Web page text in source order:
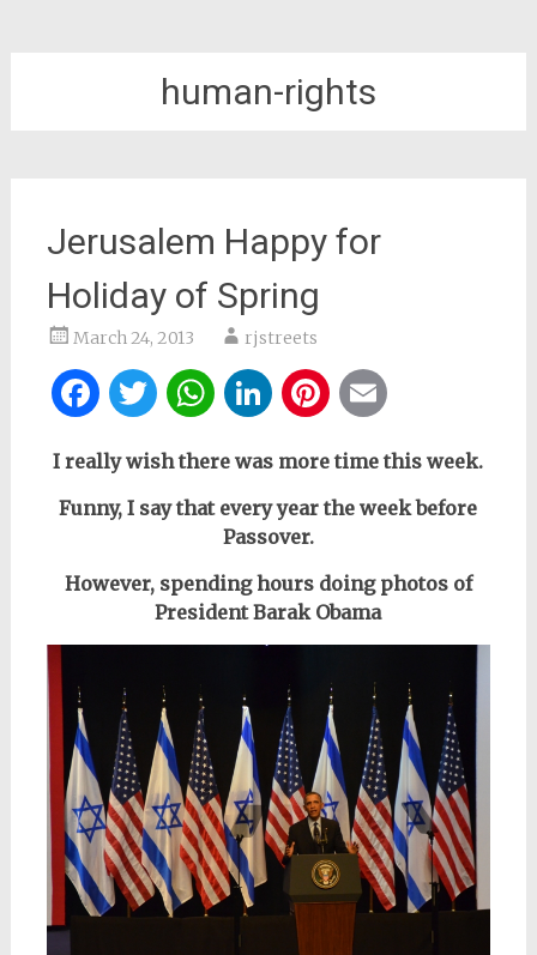
human-rights
Jerusalem Happy for
Holiday of Spring
March 24, 2013 rjstreets
Facebook
Twitter
WhatsApp
LinkedIn
Pinterest
I really wish there was more time this week.
Funny, I say that every year the week before
Passover.
However, spending hours doing photos of
President Barak Obama